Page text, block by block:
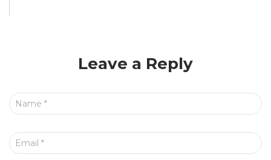
Leave a Reply
Name *
Email *